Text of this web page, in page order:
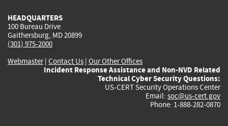
HEADQUARTERS
100 Bureau Drive
Gaithersburg, MD 20899
(301) 975-2000
Webmaster| Contact Us | Our Other Offices
Incident Response Assistance and Non-NVD Related
Technical Cyber Security Questions:
US-CERT Security Operations Center
Email: soc@us-cert.gov
Phone: 1-888-282-0870